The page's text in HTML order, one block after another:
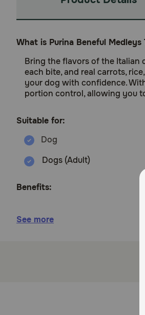
What is Purina Beneful
Bring the flavors of the Italian
each bite, and real carrots,
your dog with confidence.
portion control, allowing you
Suitable for:
Dogs (Adult)
Benefits:
Made with real beef and
100 percent complete
Essential vitamins and
Generous sauce adds
Chunks of meat offer an
See more